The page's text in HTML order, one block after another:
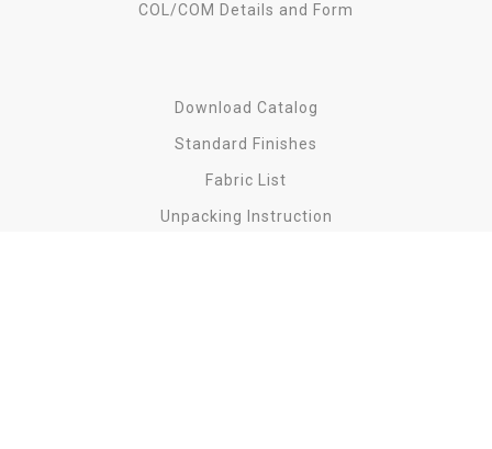
COL/COM Details and Form
Download Catalog
Standard Finishes
Fabric List
Unpacking Instruction